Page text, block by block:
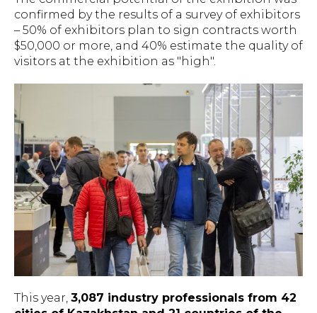
confirmed by the results of a survey of exhibitors
– 50% of exhibitors plan to sign contracts worth
$50,000 or more, and 40% estimate the quality of
visitors at the exhibition as "high".
This year, 3,087 industry professionals from 42